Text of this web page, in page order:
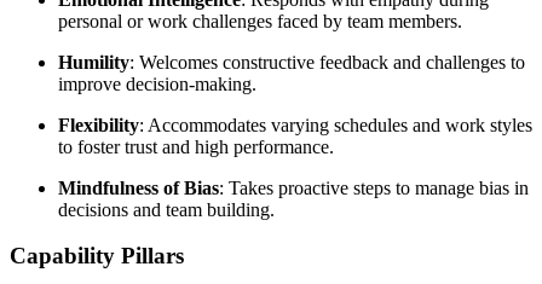
personal or work challenges faced by team members.
Humility: Welcomes constructive feedback and challenges to
improve decision-making.
Flexibility: Accommodates varying schedules and work styles
to foster trust and high performance.
Mindfulness of Bias: Takes proactive steps to manage bias in
decisions and team building.
Capability Pillars